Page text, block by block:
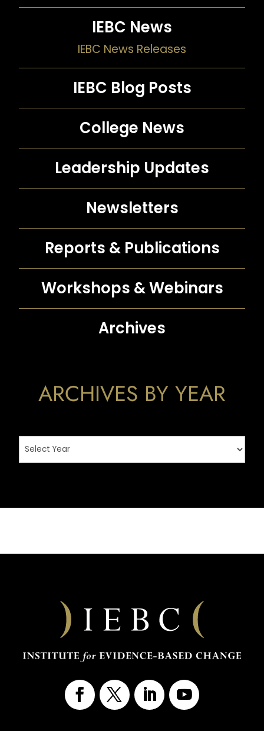
IEBC News
IEBC News Releases
IEBC Blog Posts
College News
Leadership Updates
Newsletters
Reports & Publications
Workshops &Webinars
Archives
ARCHIVES BY YEAR